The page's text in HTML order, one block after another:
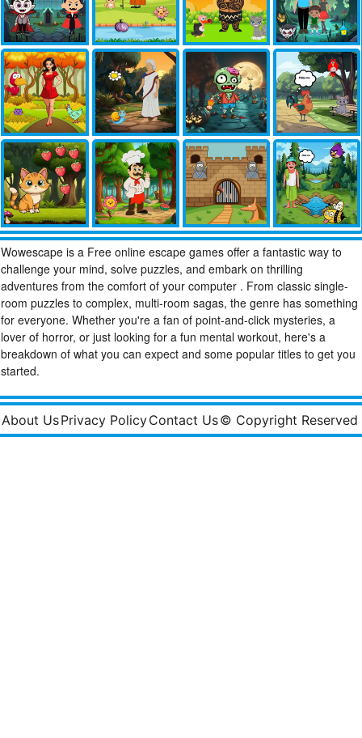
Wowescape is a Free online escape games offer a fantastic way to
challenge your mind, solve puzzles, and embark on thrilling
adventures from the comfort of your computer . From classic single-
room puzzles to complex, multi-room sagas, the genre has something
for everyone. Whether you're a fan of point-and-click mysteries, a
lover of horror, or just looking for a fun mental workout, here's a
breakdown of what you can expect and some popular titles to get you
started.
About UsPrivacy PolicyContact Us© Copyright Reserved